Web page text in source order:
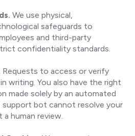
We use physical,
safeguards to
and third-party
confidentiality standards.
Requests to access or verify
writing. You also have the right
made solely by an automated
support bot cannot resolve your
a human review.